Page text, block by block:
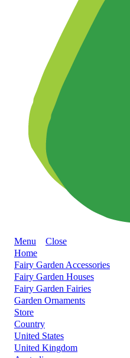
Menu
Close
Home
Fairy Garden Accessories
Fairy Garden Houses
Fairy Garden Fairies
Garden Ornaments
Store
Country
United States
United Kingdom